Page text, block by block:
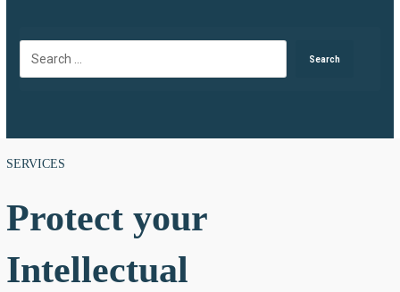
SERVICES
Protect your
Intellectual